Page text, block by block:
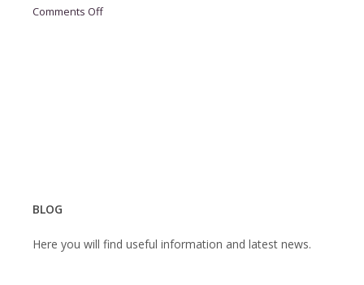
Comments Offon
BLOG
Here you will find useful information and latest news.